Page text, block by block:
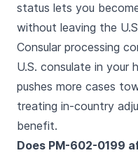
status lets you
without leaving the
Consular processing
U.S. consulate in your
pushes more cases
treating in-country
benefit.
Does PM-602-0199